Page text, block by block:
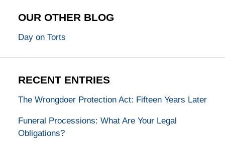
OUR OTHER BLOG
Day on Torts
RECENT ENTRIES
The Wrongdoer Protection Act: Fifteen Years Later
Funeral Processions: What Are Your Legal
Obligations?